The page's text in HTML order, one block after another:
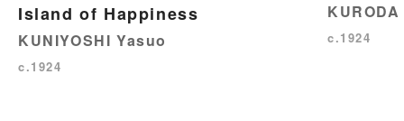
Island of Happiness
KUNIYOSHI Yasuo
c.1924
c.1924